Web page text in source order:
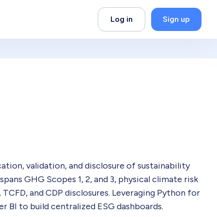
Log in Sign up
validation, and disclosure of sustainability
GHG Scopes 1, 2, and 3, physical climate risk
and CDP disclosures. Leveraging Python for
BI to build centralized ESG dashboards.